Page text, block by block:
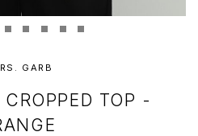
GARB
TOP -